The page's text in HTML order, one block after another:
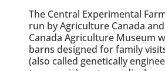
The Central Experimental
run by Agriculture Canada
Canada Agriculture Museum
barns designed for family
(also called genetically